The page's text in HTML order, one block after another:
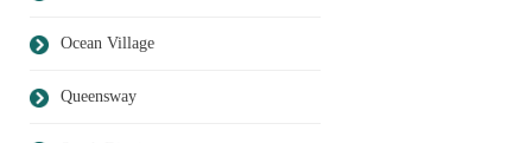
Ocean Village
Queensway